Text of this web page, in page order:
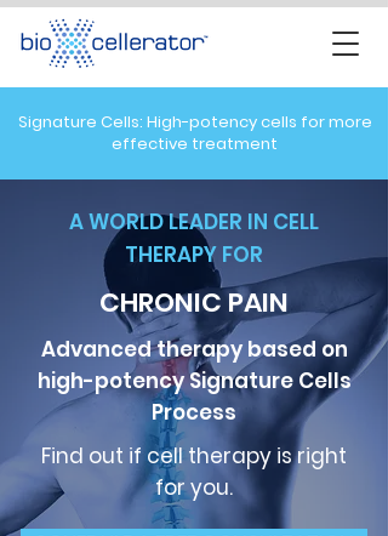
A WORLD LEADER IN CELL
THERAPY FOR
CHRONIC PAIN
Advanced therapy based on
high-potencySignature Cells
Process
Find out if cell therapy is right
for you.
Signature Cells: High-potency cells for more
effective treatment